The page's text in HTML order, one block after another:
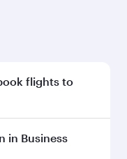
flights to
early to enjoy
travel dates.
in Business